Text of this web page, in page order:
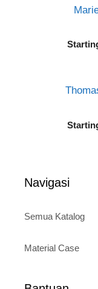
Navigasi
Semua Katalog
Material Case